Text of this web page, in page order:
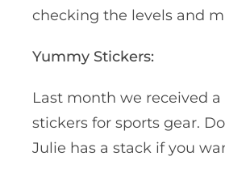
checking the levels and
Yummy Stickers:
Last month we received
stickers for sports gear.
Julie has a stack if you